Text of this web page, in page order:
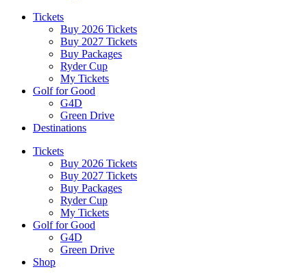
Tickets
Buy 2026 Tickets
Buy 2027 Tickets
Buy Packages
Ryder Cup
My Tickets
Golf for Good
G4D
Green Drive
Destinations
Tickets
Buy 2026 Tickets
Buy 2027 Tickets
Buy Packages
Ryder Cup
My Tickets
Golf for Good
G4D
Green Drive
Shop